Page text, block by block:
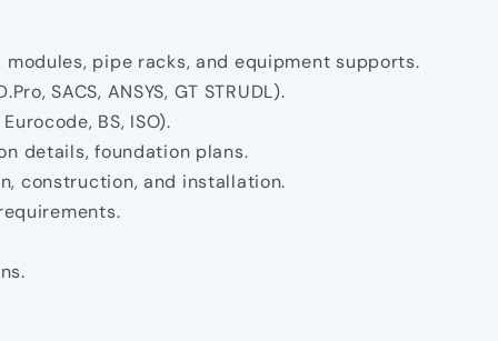
pipe racks, and equipment supports.
SACS, ANSYS, GT STRUDL).
BS, ISO).
details, foundation plans.
construction, and installation.